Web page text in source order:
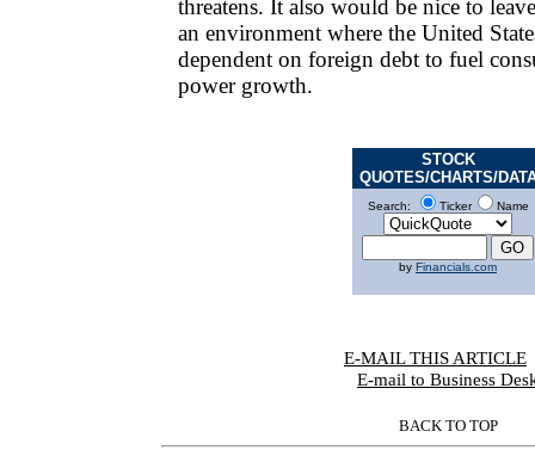
threatens. It also would be nice to
an environment where the United
dependent on foreign debt to fuel
power growth.
STOCK
QUOTES/CHARTS/
Search: Ticker Name
by Financials.com
E-MAIL THIS ARTICLE
E-mail to Business
BACK TO TOP